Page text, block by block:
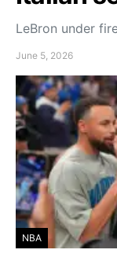
LeBron under
June 5, 2026
NBA